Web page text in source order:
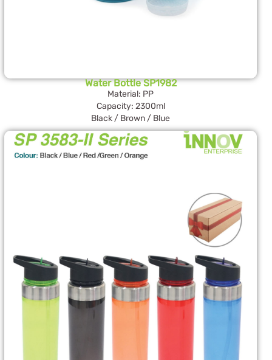
Water Bottle SP1982
Material: PP
Capacity: 2300ml
Black / Brown / Blue